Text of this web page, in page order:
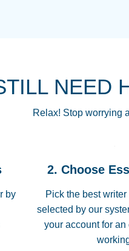
NEED
Relax! Stop worrying
by
2. Choose
Pick the best
selected by our
your account for an